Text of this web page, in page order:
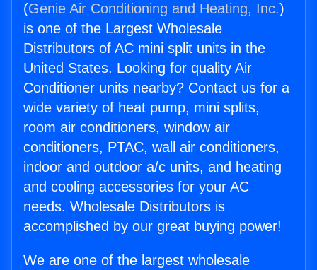
(Genie Air Conditioning and Heating, Inc.)
is one of the Largest Wholesale
Distributors of AC mini split units in the
United States. Looking for quality Air
Conditioner units nearby? Contact us for a
wide variety of heat pump, mini splits,
room air conditioners, window air
conditioners, PTAC, wall air conditioners,
indoor and outdoor a/c units, and heating
and cooling accessories for your AC
needs. Wholesale Distributors is
accomplished by our great buying power!
We are one of the largest wholesale